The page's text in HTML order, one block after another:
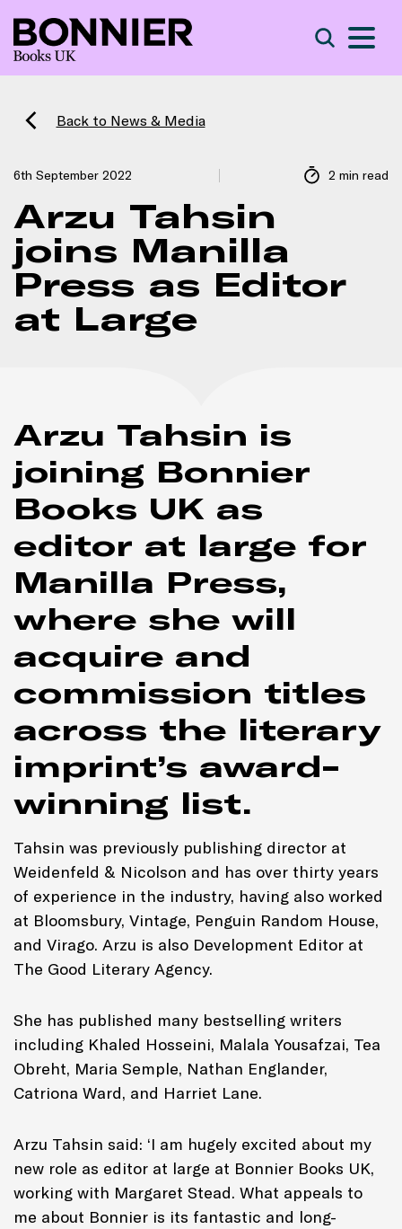
Back to News & Media
6th September 2022 2 min read
Arzu Tahsin
joins Manilla
Press as Editor
at Large
Arzu Tahsin is
joining Bonnier
Books UK as
editor at large for
Manilla Press,
where she will
acquire and
commission titles
across the literary
imprint’s award-
winning list.
Tahsin was previously publishing director at
Weidenfeld & Nicolson and has over thirty years
of experience in the industry, having also worked
at Bloomsbury, Vintage, Penguin Random House,
and Virago. Arzu is also Development Editor at
The Good Literary Agency.
She has published many bestselling writers
including Khaled Hosseini, Malala Yousafzai, Tea
Obreht, Maria Semple, Nathan Englander,
Catriona Ward, and Harriet Lane.
Arzu Tahsin said: ‘I am hugely excited about my
new role as editor at large at Bonnier Books UK,
working with Margaret Stead. What appeals to
me about Bonnier is its fantastic and long-